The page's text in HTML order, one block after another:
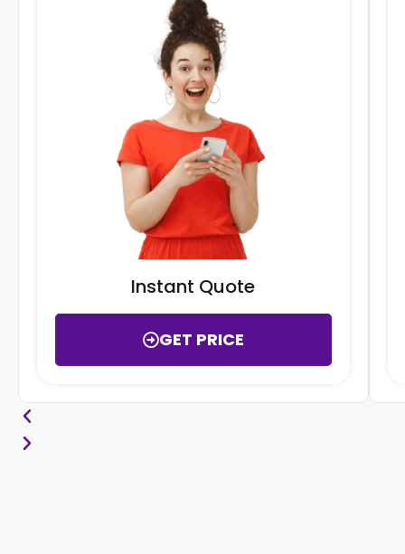
Instant Quote
GET PRICE